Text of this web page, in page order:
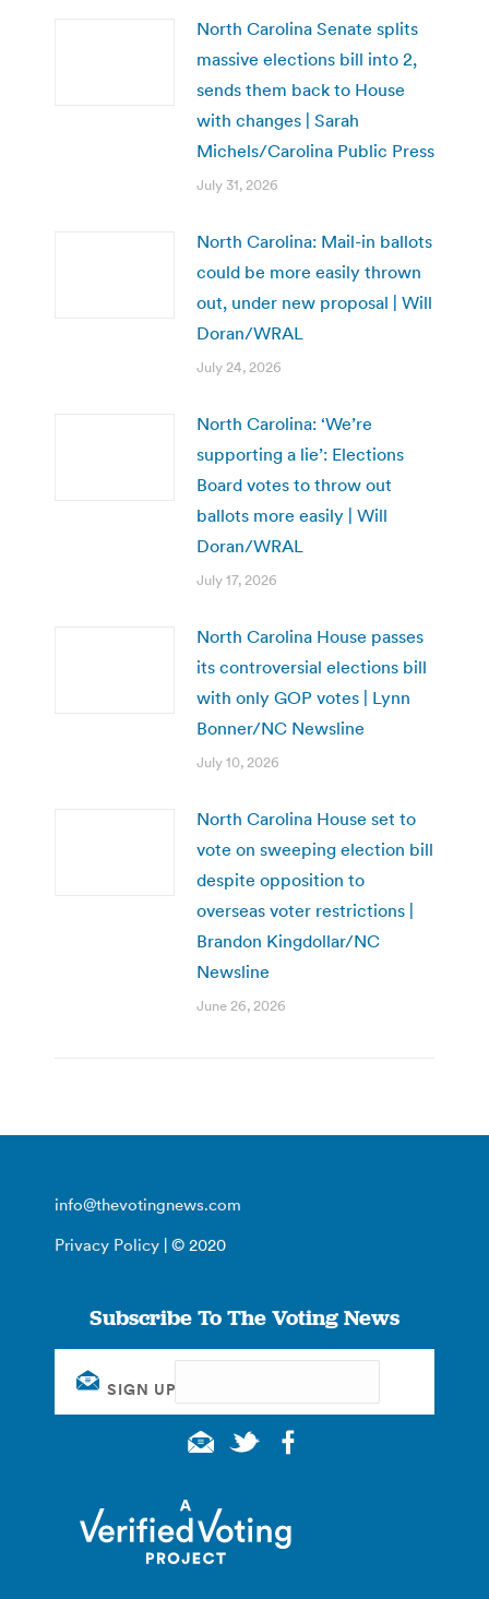
North Carolina Senate splits
massive elections bill into 2,
sends them back to House
with changes | Sarah
Michels/Carolina Public Press
July 31, 2026
North Carolina: Mail-in ballots
could be more easily thrown
out, under new proposal | Will
Doran/WRAL
July 24, 2026
North Carolina: ‘We’re
supporting a lie’: Elections
Board votes to throw out
ballots more easily | Will
Doran/WRAL
July 17, 2026
North Carolina House passes
its controversial elections bill
with only GOP votes | Lynn
Bonner/NC Newsline
July 10, 2026
North Carolina House set to
vote on sweeping election bill
despite opposition to
overseas voter restrictions |
Brandon Kingdollar/NC
Newsline
June 26, 2026
info@thevotingnews.com
Privacy Policy | © 2020
Subscribe To The Voting News